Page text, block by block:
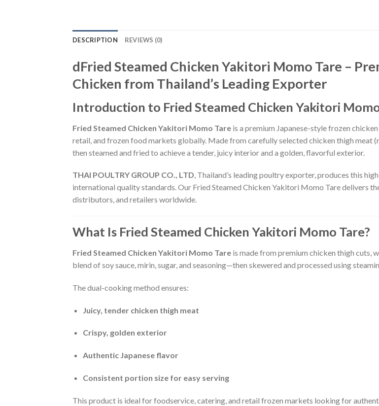
DESCRIPTION REVIEWS (0)
dFried Steamed Chicken Yakitori Momo Tare –
Chicken from Thailand’s Leading Exporter
Introduction to Fried Steamed Chicken Yakitori
Fried Steamed Chicken Yakitori Momo Tare is a premium Japanese-style frozen
retail, and frozen food markets globally. Made from carefully selected chicken thigh meat
then steamed and fried to achieve a tender, juicy interior and a golden, flavorful exterior.
THAI POULTRY GROUP CO., LTD, Thailand’s leading poultry exporter, produces this
international quality standards. Our Fried Steamed Chicken Yakitori Momo Tare delivers
distributors, and retailers worldwide.
What Is Fried Steamed Chicken Yakitori Momo Tare?
Fried Steamed Chicken Yakitori Momo Tare is made from premium chicken thigh cuts,
blend of soy sauce, mirin, sugar, and seasoning—then skewered and processed using
The dual-cooking method ensures:
Juicy, tender chicken thigh meat
Crispy, golden exterior
Authentic Japanese flavor
Consistent portion size for easy serving
This product is ideal for foodservice, catering, and retail frozen markets looking for